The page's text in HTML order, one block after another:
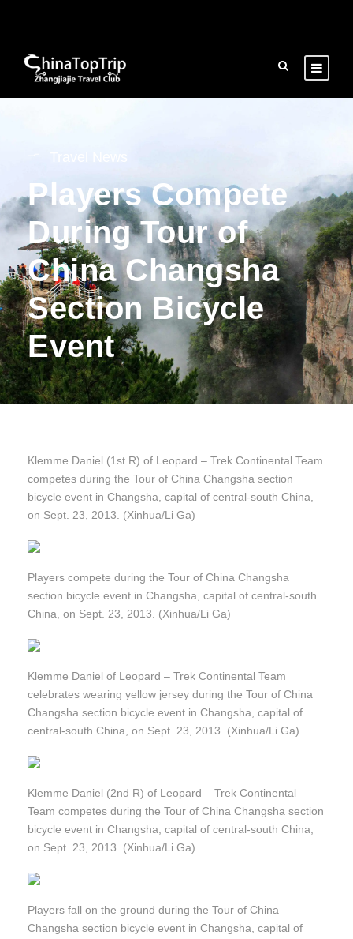
Players Compete
During Tour of
China Changsha
Section Bicycle
Event
Klemme Daniel (1st R) of Leopard – Trek Continental Team
competes during the Tour of China Changsha section
bicycle event in Changsha, capital of central-south China,
on Sept. 23, 2013. (Xinhua/Li Ga)
Players compete during the Tour of China Changsha
section bicycle event in Changsha, capital of central-south
China, on Sept. 23, 2013. (Xinhua/Li Ga)
Klemme Daniel of Leopard – Trek Continental Team
celebrates wearing yellow jersey during the Tour of China
Changsha section bicycle event in Changsha, capital of
central-south China, on Sept. 23, 2013. (Xinhua/Li Ga)
Klemme Daniel (2nd R) of Leopard – Trek Continental
Team competes during the Tour of China Changsha section
bicycle event in Changsha, capital of central-south China,
on Sept. 23, 2013. (Xinhua/Li Ga)
Players fall on the ground during the Tour of China
Changsha section bicycle event in Changsha, capital of